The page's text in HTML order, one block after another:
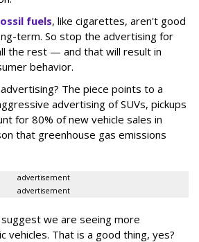
fuels, like cigarettes, aren't good
term. So stop the advertising for
the rest — and that will result in
behavior.
The piece points to a
advertising of SUVs, pickups
for 80% of new vehicle sales in
that greenhouse gas emissions
advertisement
advertisement
we are seeing more
vehicles. That is a good thing, yes?